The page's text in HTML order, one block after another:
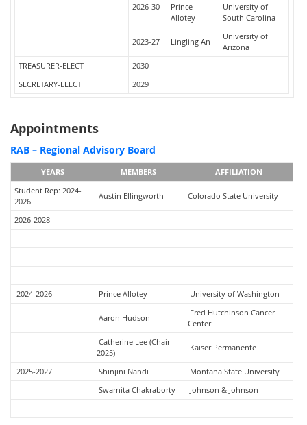
2026-30
Prince
Allotey
University of
South Carolina
2023-27 Lingling An
University of
Arizona
TREASURER-ELECT
2030
SECRETARY-ELECT
2029
Appointments
RAB – Regional Advisory Board
YEARS MEMBERS
AFFILIATION
Student Rep: 2024-
2026
Austin Ellingworth Colorado State University
2026-2028
2024-2026 Prince Allotey University of Washington
Aaron Hudson
Fred Hutchinson Cancer
Center
Catherine Lee (Chair
2025)
Kaiser Permanente
2025-2027 Shinjini Nandi
Montana State University
Swarnita Chakraborty
Johnson & Johnson